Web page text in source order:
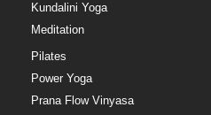
Kundalini Yoga
Meditation
Pilates
Power Yoga
Prana Flow Vinyasa